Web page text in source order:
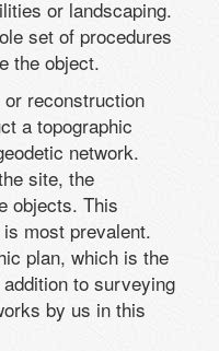
or landscaping.
set of procedures
the object.
reconstruction
a topographic
network.
site, the
objects. This
most prevalent.
plan, which is the
to surveying
by us in this